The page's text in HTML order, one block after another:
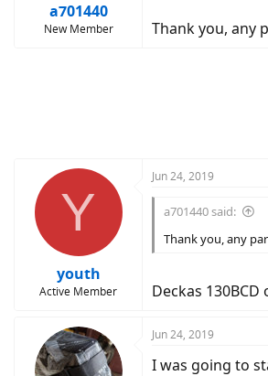
a701440
New Member Thank you, any
Y
youth
Active Member
Jun 24, 2019
a701440 said:
Thank you, any
Deckas 130BCD
Jun 24, 2019
I was going to